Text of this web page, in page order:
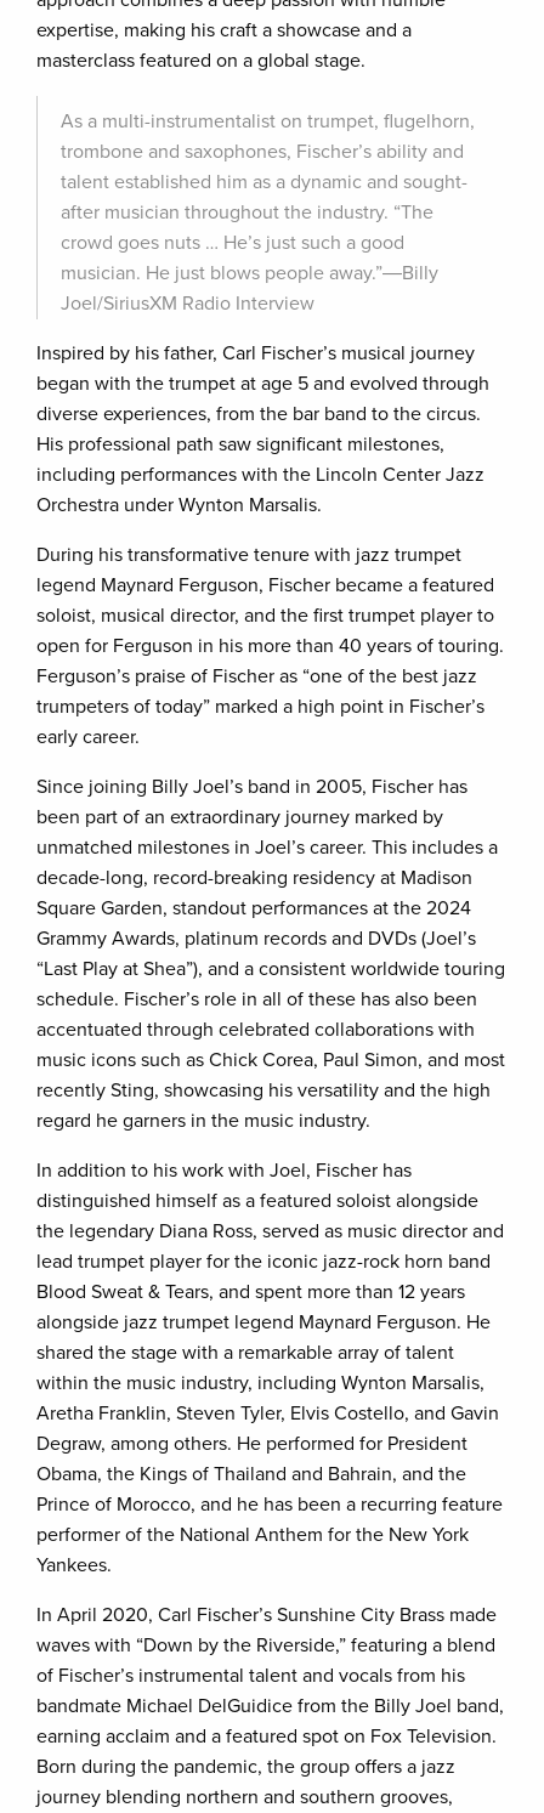
expertise, making his craft a showcase and a
masterclass featured on a global stage.
As a multi-instrumentalist on trumpet, flugelhorn,
trombone and saxophones, Fischer’s ability and
talent established him as a dynamic and sought-
after musician throughout the industry. “The
crowd goes nuts … He’s just such a good
musician. He just blows people away.”―Billy
Joel/SiriusXM Radio Interview
Inspired by his father, Carl Fischer’s musical journey
began with the trumpet at age 5 and evolved through
diverse experiences, from the bar band to the circus.
His professional path saw significant milestones,
including performances with the Lincoln Center Jazz
Orchestra under Wynton Marsalis.
During his transformative tenure with jazz trumpet
legend Maynard Ferguson, Fischer became a featured
soloist, musical director, and the first trumpet player to
open for Ferguson in his more than 40 years of touring.
Ferguson’s praise of Fischer as “one of the best jazz
trumpeters of today” marked a high point in Fischer’s
early career.
Since joining Billy Joel’s band in 2005, Fischer has
been part of an extraordinary journey marked by
unmatched milestones in Joel’s career. This includes a
decade-long, record-breaking residency at Madison
Square Garden, standout performances at the 2024
Grammy Awards, platinum records and DVDs (Joel’s
“Last Play at Shea”), and a consistent worldwide touring
schedule. Fischer’s role in all of these has also been
accentuated through celebrated collaborations with
music icons such as Chick Corea, Paul Simon, and most
recently Sting, showcasing his versatility and the high
regard he garners in the music industry.
In addition to his work with Joel, Fischer has
distinguished himself as a featured soloist alongside
the legendary Diana Ross, served as music director and
lead trumpet player for the iconic jazz-rock horn band
Blood Sweat & Tears, and spent more than 12 years
alongside jazz trumpet legend Maynard Ferguson. He
shared the stage with a remarkable array of talent
within the music industry, including Wynton Marsalis,
Aretha Franklin, Steven Tyler, Elvis Costello, and Gavin
Degraw, among others. He performed for President
Obama, the Kings of Thailand and Bahrain, and the
Prince of Morocco, and he has been a recurring feature
performer of the National Anthem for the New York
Yankees.
In April 2020, Carl Fischer’s Sunshine City Brass made
waves with “Down by the Riverside,” featuring a blend
of Fischer’s instrumental talent and vocals from his
bandmate Michael DelGuidice from the Billy Joel band,
earning acclaim and a featured spot on Fox Television.
Born during the pandemic, the group offers a jazz
journey blending northern and southern grooves,